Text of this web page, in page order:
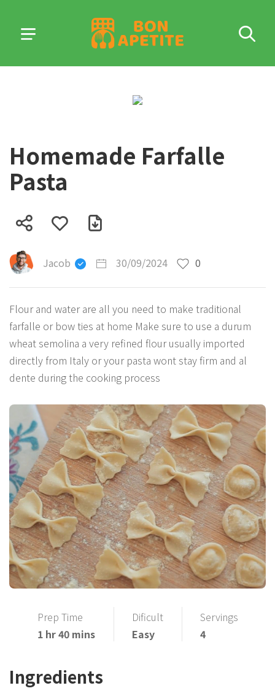
Homemade Farfalle
Pasta
Jacob 30/09/2024 0
Flour and water are all you need to make traditional
farfalle or bow ties at home Make sure to use a durum
wheat semolina a very refined flour usually imported
directly from Italy or your pasta wont stay firm and al
dente during the cooking process
Prep Time
1 hr 40 mins
Dificult
Easy
Servings
4
Ingredients